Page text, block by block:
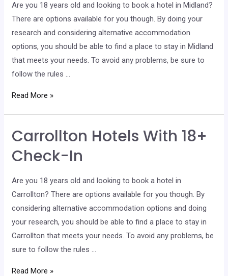
Are you 18 years old and looking to book a hotel in Midland?
There are options available for you though. By doing your
research and considering alternative accommodation
options, you should be able to find a place to stay in Midland
that meets your needs. To avoid any problems, be sure to
follow the rules …
Midland
18+
Check-
In
Read More »
Carrollton Hotels With 18+
Check-In
Are you 18 years old and looking to book a hotel in
Carrollton? There are options available for you though. By
considering alternative accommodation options and doing
your research, you should be able to find a place to stay in
Carrollton that meets your needs. To avoid any problems, be
sure to follow the rules …
Carrollton
Read More »